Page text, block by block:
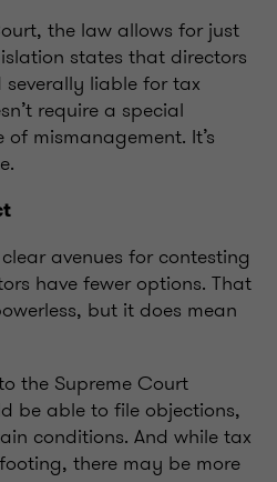
the law allows for just
states that directors
liable for tax
require a special
mismanagement. It’s
avenues for contesting
have fewer options. That
but it does mean
the Supreme Court
be able to file objections,
conditions. And while tax
there may be more